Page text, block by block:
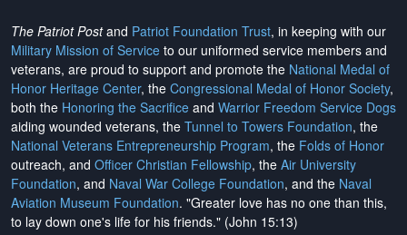
The Patriot Postand Patriot Foundation Trust, in keeping with our
Military Mission of Service to our uniformed service members and
veterans, are proud to support and promote the National Medal of
Honor Heritage Center, the Congressional Medal of Honor Society,
both the Honoring the Sacrifice and Warrior Freedom Service Dogs
aiding wounded veterans, the Tunnel to Towers Foundation, the
National Veterans Entrepreneurship Program, the Folds of Honor
outreach, and Officer Christian Fellowship, the Air University
Foundation, and Naval War College Foundation, and the Naval
Aviation Museum Foundation. "Greater love has no one than this,
to lay down one's life for his friends." (John 15:13)